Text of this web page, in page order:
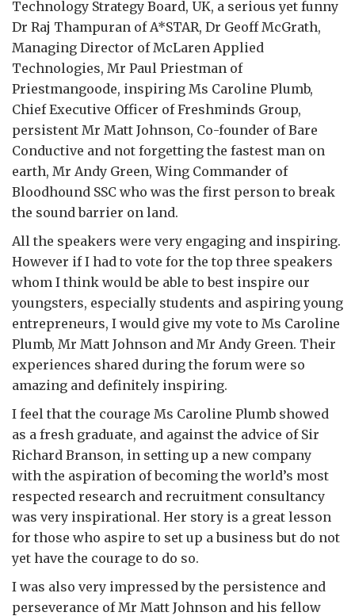
Technology Strategy Board, UK, a serious yet funny
Dr Raj Thampuran of A*STAR, Dr Geoff McGrath,
Managing Director of McLaren Applied
Technologies, Mr Paul Priestman of
Priestmangoode, inspiring Ms Caroline Plumb,
Chief Executive Officer of Freshminds Group,
persistent Mr Matt Johnson, Co-founder of Bare
Conductive and not forgetting the fastest man on
earth, Mr Andy Green, Wing Commander of
Bloodhound SSC who was the first person to break
the sound barrier on land.
All the speakers were very engaging and inspiring.
However if I had to vote for the top three speakers
whom I think would be able to best inspire our
youngsters, especially students and aspiring young
entrepreneurs, I would give my vote to Ms Caroline
Plumb, Mr Matt Johnson and Mr Andy Green. Their
experiences shared during the forum were so
amazing and definitely inspiring.
I feel that the courage Ms Caroline Plumb showed
as a fresh graduate, and against the advice of Sir
Richard Branson, in setting up a new company
with the aspiration of becoming the world’s most
respected research and recruitment consultancy
was very inspirational. Her story is a great lesson
for those who aspire to set up a business but do not
yet have the courage to do so.
I was also very impressed by the persistence and
perseverance of Mr Matt Johnson and his fellow